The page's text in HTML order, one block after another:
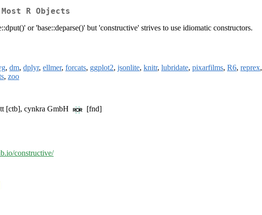
R Objects
or 'base::deparse()' but 'constructive' strives to use idiomatic constructors.
, dm, dplyr, ellmer, forcats, ggplot2, jsonlite, knitr, lubridate, pixarfilms, R6, reprex,
, zoo
[ctb], cynkra GmbH
[fnd]
constructive/